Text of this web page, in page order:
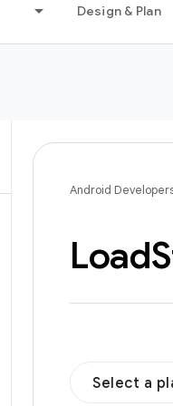
Design & Plan
Android
Load
Select a